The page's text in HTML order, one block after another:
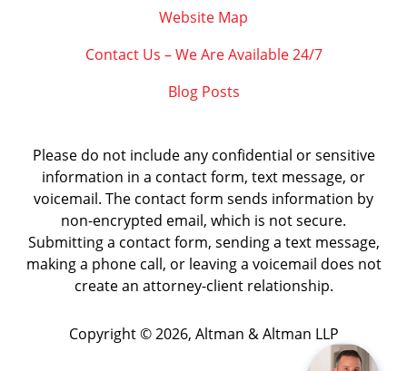
Website Map
Contact Us – We Are Available 24/7
Blog Posts
Please do not include any confidential or sensitive
information in a contact form, text message, or
voicemail. The contact form sends information by
non-encrypted email, which is not secure.
Submitting a contact form, sending a text message,
making a phone call, or leaving a voicemail does not
create an attorney-client relationship.
Copyright © 2026, Altman & Altman LLP